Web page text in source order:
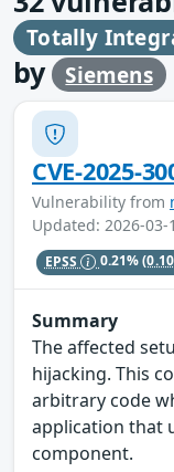
Totally
by Siemens
CVE-2025-
Vulnerability from
Updated: 2026-03-
EPSS 0.21%
Summary
The affected
hijacking. This
arbitrary code
application that
component.